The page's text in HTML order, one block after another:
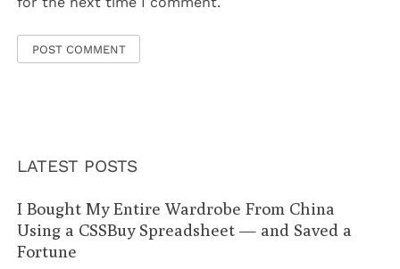
LATEST POSTS
I Bought My Entire Wardrobe From China
Using a CSSBuy Spreadsheet — and Saved a
Fortune